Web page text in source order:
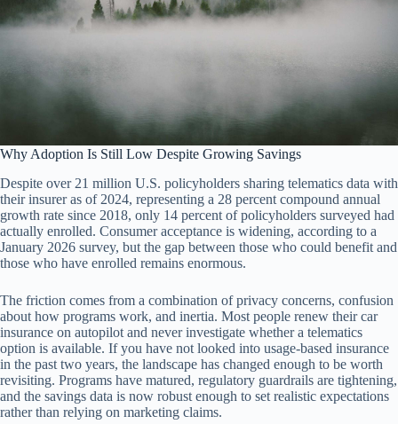
Why Adoption Is Still Low Despite Growing Savings
Despite over 21 million U.S. policyholders sharing telematics data with
their insurer as of 2024, representing a 28 percent compound annual
growth rate since 2018, only 14 percent of policyholders surveyed had
actually enrolled. Consumer acceptance is widening, according to a
January 2026 survey, but the gap between those who could benefit and
those who have enrolled remains enormous.
The friction comes from a combination of privacy concerns, confusion
about how programs work, and inertia. Most people renew their car
insurance on autopilot and never investigate whether a telematics
option is available. If you have not looked into usage-based insurance
in the past two years, the landscape has changed enough to be worth
revisiting. Programs have matured, regulatory guardrails are tightening,
and the savings data is now robust enough to set realistic expectations
rather than relying on marketing claims.